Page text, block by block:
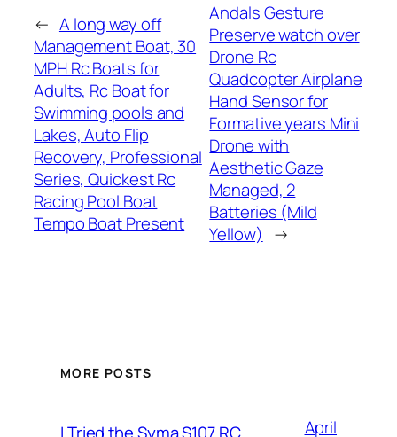
← A long way off
Management Boat, 30
MPH Rc Boats for
Adults, Rc Boat for
Swimming pools and
Lakes, Auto Flip
Recovery, Professional
Series, Quickest Rc
Racing Pool Boat
Tempo Boat Present
Andals Gesture
Preserve watch over
Drone Rc
Quadcopter Airplane
Hand Sensor for
Formative years Mini
Drone with
Aesthetic Gaze
Managed, 2
Batteries (Mild
Yellow) →
MORE POSTS
April